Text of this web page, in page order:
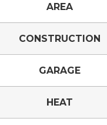
AREA
CONSTRUCTION
GARAGE
HEAT